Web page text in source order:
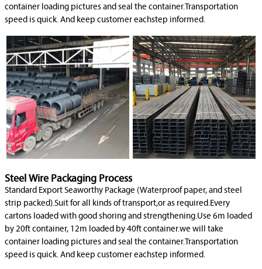
container loading pictures and seal the container.Transportation
speed is quick. And keep customer eachstep informed.
Steel Wire Packaging Process
Standard Export Seaworthy Package (Waterproof paper, and steel
strip packed).Suit for all kinds of transport,or as required.Every
cartons loaded with good shoring and strengthening.Use 6m loaded
by 20ft container, 12m loaded by 40ft container.we will take
container loading pictures and seal the container.Transportation
speed is quick. And keep customer eachstep informed.